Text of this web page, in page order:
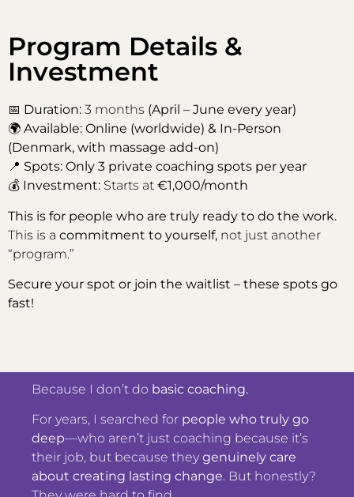
Program Details &
Investment
📅 Duration: 3 months (April – June every year)
🌍 Available: Online (worldwide) & In-Person
(Denmark, with massage add-on)
📍 Spots: Only 3 private coaching spots per year
💰 Investment: Starts at €1,000/month
This is for people who are truly ready to do the work.
This is a commitment to yourself, not just another
“program.”
Secure your spot or join the waitlist – these spots go
fast!
Because I don’t do basic coaching.
For years, I searched for people who truly go
deep—who aren’t just coaching because it’s
their job, but because they genuinely care
about creating lasting change. But honestly?